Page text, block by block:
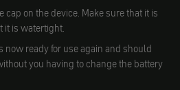
cap on the device. Make sure that it is
it is watertight.
now ready for use again and should
you having to change the battery